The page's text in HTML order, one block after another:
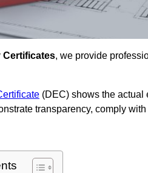
Certificates, we provide
(DEC) shows the actual
transparency, comply